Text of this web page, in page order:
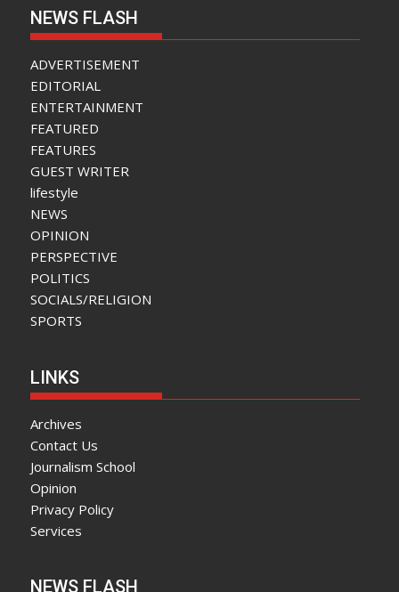
NEWS FLASH
ADVERTISEMENT
EDITORIAL
ENTERTAINMENT
FEATURED
FEATURES
GUEST WRITER
lifestyle
NEWS
OPINION
PERSPECTIVE
POLITICS
SOCIALS/RELIGION
SPORTS
LINKS
Archives
Contact Us
Journalism School
Opinion
Privacy Policy
Services
NEWS FLASH